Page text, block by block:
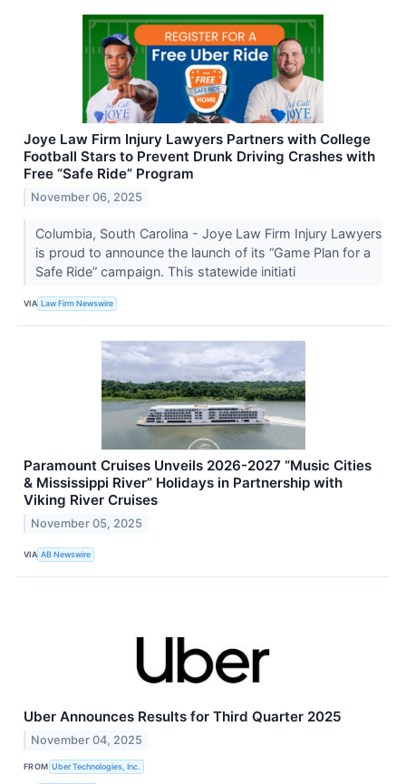
Joye Law Firm Injury Lawyers Partners with College
Football Stars to Prevent Drunk Driving Crashes with
Free “Safe Ride” Program
November 06, 2025
Columbia, South Carolina - Joye Law Firm Injury Lawyers
is proud to announce the launch of its “Game Plan for a
Safe Ride” campaign. This statewide initiati
VIA Law Firm Newswire
Paramount Cruises Unveils 2026-2027 “Music Cities
& Mississippi River” Holidays in Partnership with
Viking River Cruises
November 05, 2025
VIA AB Newswire
Uber Announces Results for Third Quarter 2025
November 04, 2025
FROM Uber Technologies, Inc.